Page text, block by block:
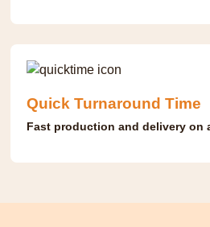
Quick Turnaround Time
Fast production and delivery on